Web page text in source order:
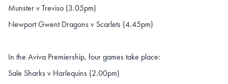
Munster v Treviso (3.05pm)
Newport Gwent Dragons v Scarlets (4.45pm)
In the Aviva Premiership, four games take place:
Sale Sharks v Harlequins (2.00pm)